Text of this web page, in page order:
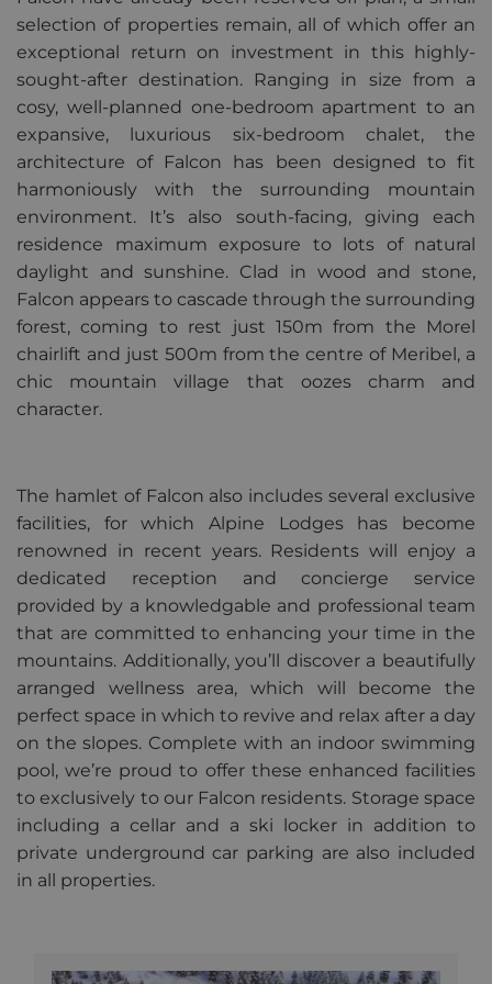
selection of properties remain, all of which offer an
exceptional return on investment in this highly-
sought-after destination. Ranging in size from a
cosy, well-planned one-bedroom apartment to an
expansive, luxurious six-bedroom chalet, the
architecture of Falcon has been designed to fit
harmoniously with the surrounding mountain
environment. It’s also south-facing, giving each
residence maximum exposure to lots of natural
daylight and sunshine. Clad in wood and stone,
Falcon appears to cascade through the surrounding
forest, coming to rest just 150m from the Morel
chairlift and just 500m from the centre of Meribel, a
chic mountain village that oozes charm and
character.
The hamlet of Falcon also includes several exclusive
facilities, for which Alpine Lodges has become
renowned in recent years. Residents will enjoy a
dedicated reception and concierge service
provided by a knowledgable and professional team
that are committed to enhancing your time in the
mountains. Additionally, you’ll discover a beautifully
arranged wellness area, which will become the
perfect space in which to revive and relax after a day
on the slopes. Complete with an indoor swimming
pool, we’re proud to offer these enhanced facilities
to exclusively to our Falcon residents. Storage space
including a cellar and a ski locker in addition to
private underground car parking are also included
in all properties.
Name
Provider /
Expiration
_GRECAPTCHA
Google LLC
www.google.com
5 months
3 weeks
sets a
necessary
cookie
when
for the
of
risk
CookieScriptConsent
CookieScript
.alpine-lodges.fr
1 year
This
Cookie-
service to
visitor
consent
is
october_session
October CMS
alpine-lodges.fr
1 hour 59
minutes
Provider
Domain
Expiration Description
_ga_F3HJH5D1SD
.alpine-
lodges.fr
1 year 1
month
This cookie
is used by
Analytics to
session
state.
_ga
Google
.alpine-
1 year 1
This cookie
name is
asssociated
with Google
Universal
used
Provider /
Domain
IDE
Google LLC
.doubleclick.net
1 year
This cookie is
set by
Doubleclick
and carries
out
information
about how
the end user
website and
any
advertising
_gcl_au
Google LLC
2 months
Used by
OFSYS_Consent_DwYAAHltUmFIeONzBwFWODdmaEG!AQAA
Google
Privacy Policy